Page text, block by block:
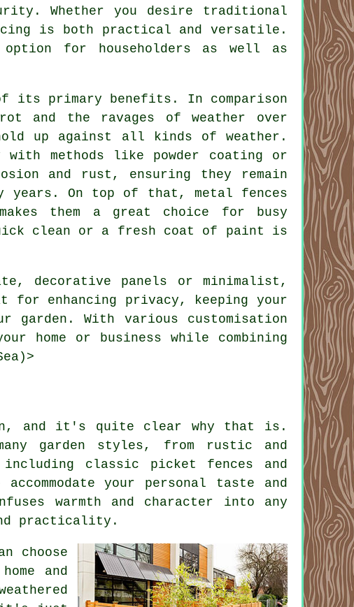
Whether you desire traditional
is both practical and versatile.
for householders as well as
its primary benefits. In comparison
and the ravages of weather over
up against all kinds of weather.
with methods like powder coating or
and rust, ensuring they remain
years. On top of that, metal fences
them a great choice for busy
clean or a fresh coat of paint is
decorative panels or minimalist,
enhancing privacy, keeping your
With various customisation
home or business while combining
and it's quite clear why that is.
garden styles, from rustic and
classic picket fences and
your personal taste and
warmth and character into any
practicality.
choose
and